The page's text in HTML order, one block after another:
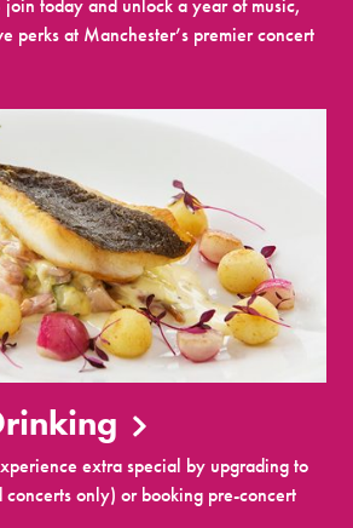
today and unlock a year of music,
perks at Manchester’s premier concert
extra special by upgrading to
concerts only) or booking pre-concert